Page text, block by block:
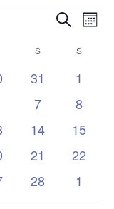
and
Views
Search
SSATURDAY
S
0
events
31
0
events
1
0
events
7
0
events
8
0
events
14
0
events
15
0
events
21
0
events
22
0
events
28
0
events
1